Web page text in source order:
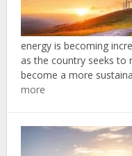
energy is becoming
as the country seeks to
become a more
more:
Benefits